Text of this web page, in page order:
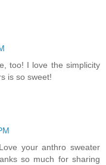
too! I love the simplicity
is so sweet!
your anthro sweater
so much for sharing